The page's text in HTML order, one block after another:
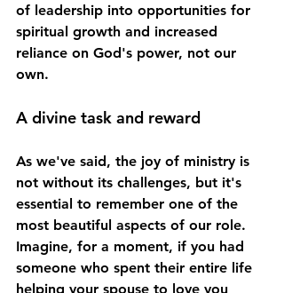
of leadership into opportunities for
spiritual growth and increased
reliance on God's power, not our
own.
A divine task and reward
As we've said, the joy of ministry is
not without its challenges, but it's
essential to remember one of the
most beautiful aspects of our role.
Imagine, for a moment, if you had
someone who spent their entire life
helping your spouse to love you